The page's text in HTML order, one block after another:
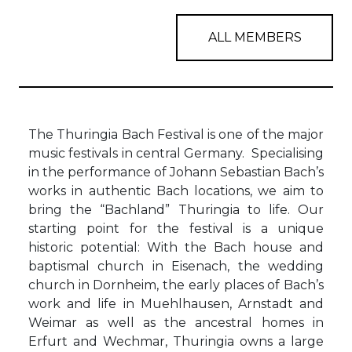
ALL MEMBERS
The Thuringia Bach Festival is one of the major
music festivals in central Germany. Specialising
in the performance of Johann Sebastian Bach’s
works in authentic Bach locations, we aim to
bring the “Bachland” Thuringia to life. Our
starting point for the festival is a unique
historic potential: With the Bach house and
baptismal church in Eisenach, the wedding
church in Dornheim, the early places of Bach’s
work and life in Muehlhausen, Arnstadt and
Weimar as well as the ancestral homes in
Erfurt and Wechmar, Thuringia owns a large